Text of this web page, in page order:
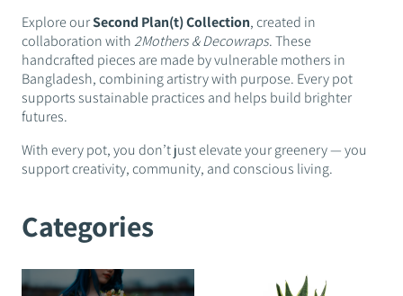
Explore ourSecond Plan(t) Collection, created in
collaboration with2Mothers & Decowraps. These
handcrafted pieces are made by vulnerable mothers in
Bangladesh, combining artistry with purpose. Every pot
supports sustainable practices and helps build brighter
futures.
With every pot, you don’t just elevate your greenery — you
support creativity, community, and conscious living.
Categories